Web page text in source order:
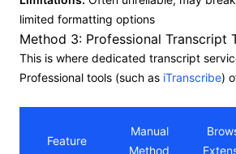
limited formatting options
Method 3: Professional Transcript
This is where dedicated transcript
Professional tools (such as iTranscribe)
Feature
Manual
Method